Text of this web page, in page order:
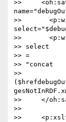
>>
>>
>>
>> select
>> =
>> "concat
>>
>>     </
>>
>>